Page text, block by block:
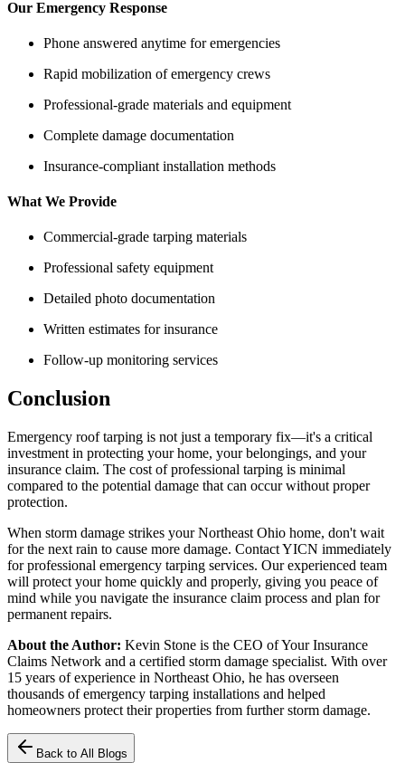
Our Emergency Response
Phone answered anytime for emergencies
Rapid mobilization of emergency crews
Professional-grade materials and equipment
Complete damage documentation
Insurance-compliant installation methods
What We Provide
Commercial-grade tarping materials
Professional safety equipment
Detailed photo documentation
Written estimates for insurance
Follow-up monitoring services
Conclusion
Emergency roof tarping is not just a temporary fix—it's a critical
investment in protecting your home, your belongings, and your
insurance claim. The cost of professional tarping is minimal
compared to the potential damage that can occur without proper
protection.
When storm damage strikes your Northeast Ohio home, don't wait
for the next rain to cause more damage. Contact YICN immediately
for professional emergency tarping services. Our experienced team
will protect your home quickly and properly, giving you peace of
mind while you navigate the insurance claim process and plan for
permanent repairs.
About the Author: Kevin Stone is the CEO of Your Insurance
Claims Network and a certified storm damage specialist. With over
15 years of experience in Northeast Ohio, he has overseen
thousands of emergency tarping installations and helped
homeowners protect their properties from further storm damage.
Back to All Blogs